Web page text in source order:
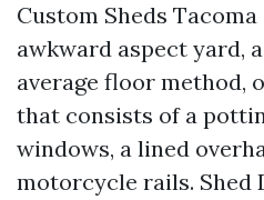
Custom Sheds
awkward aspect yard,
average floor method,
that consists of a
windows, a lined
motorcycle rails. Shed